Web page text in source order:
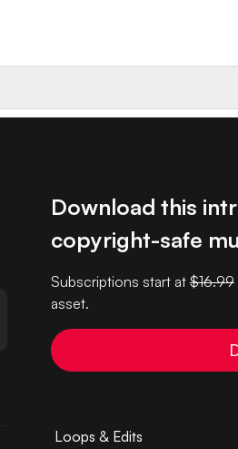
Download this
copyright-safe
Subscriptions start at$16.99
asset.
Loops & Edits